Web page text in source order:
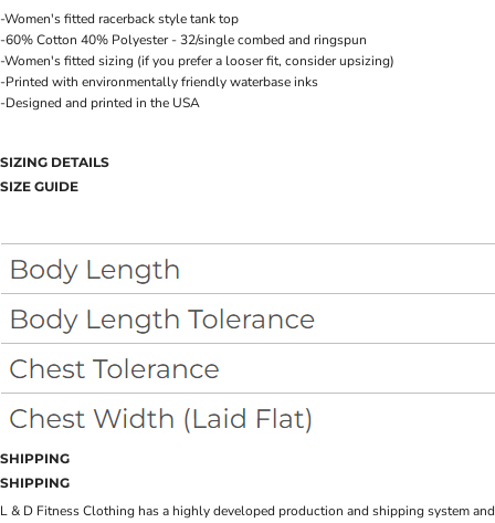
-Women's fitted racerback style tank top
-60% Cotton 40% Polyester - 32/single combed and ringspun
-Women's fitted sizing (if you prefer a looser fit, consider upsizing)
-Printed with environmentally friendly waterbase inks
-Designed and printed in the USA
SIZING DETAILS
SIZE GUIDE
SHIPPING
SHIPPING
L & D Fitness Clothing has a highly developed production and shipping system and